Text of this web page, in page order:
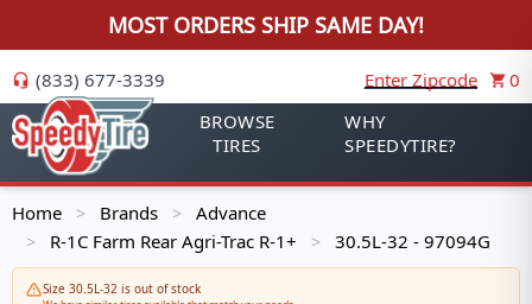
MOST ORDERS SHIP SAME DAY!
(833) 677-3339 Enter Zipcode
0
BROWSE
TIRES
WHY
SPEEDYTIRE?
Home > Brands > Advance
> R-1C Farm Rear Agri-Trac R-1+ > 30.5L-32 - 97094G
Size 30.5L-32 is out of stock